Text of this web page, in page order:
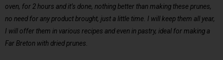
oven, for 2 hours and it’s done, nothing better than making these prunes,
no need for any product brought, just a little time. I will keep them all year,
I will offer them in various recipes and even in pastry, ideal for making a
Far Breton with dried prunes.